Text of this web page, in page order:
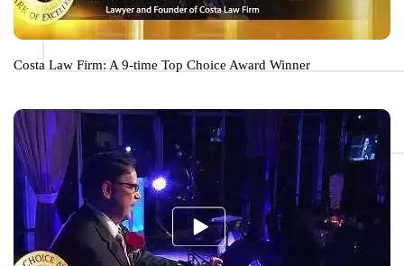
Costa Law Firm: A 9-time Top Choice Award Winner